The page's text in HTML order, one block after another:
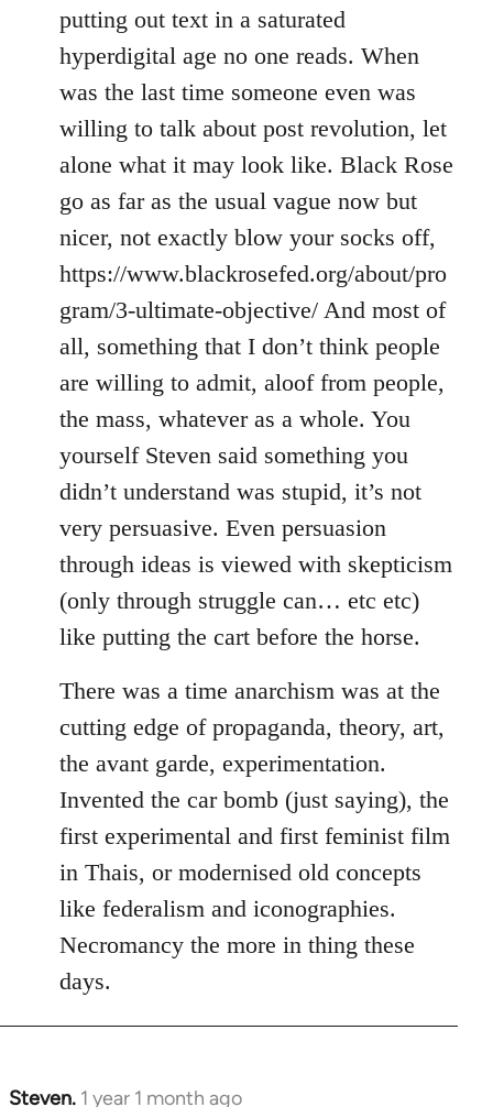
putting out text in a saturated
hyperdigital age no one reads. When
was the last time someone even was
willing to talk about post revolution, let
alone what it may look like. Black Rose
go as far as the usual vague now but
nicer, not exactly blow your socks off,
https://www.blackrosefed.org/about/pro
gram/3-ultimate-objective/ And most of
all, something that I don’t think people
are willing to admit, aloof from people,
the mass, whatever as a whole. You
yourself Steven said something you
didn’t understand was stupid, it’s not
very persuasive. Even persuasion
through ideas is viewed with skepticism
(only through struggle can… etc etc)
like putting the cart before the horse.
There was a time anarchism was at the
cutting edge of propaganda, theory, art,
the avant garde, experimentation.
Invented the car bomb (just saying), the
first experimental and first feminist film
in Thais, or modernised old concepts
like federalism and iconographies.
Necromancy the more in thing these
days.
Steven. 1 year 1 month ago
In